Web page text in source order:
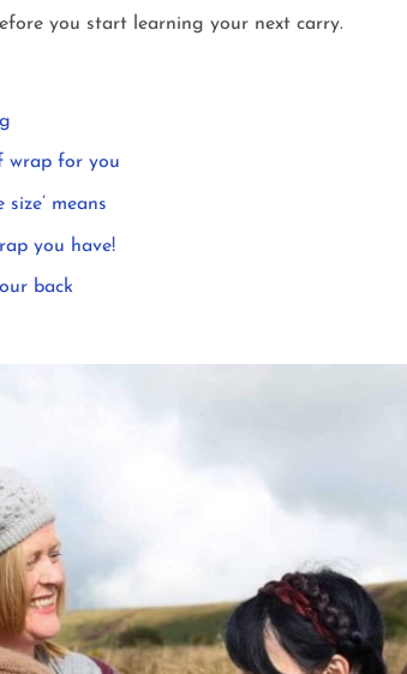
you start learning your next carry.
wrap for you
means
you have!
back